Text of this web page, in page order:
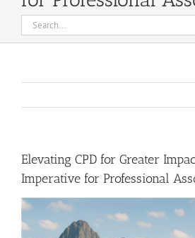
Search
for:
Elevating CPD for Greater
Imperative for Professional
View
Larger
Image